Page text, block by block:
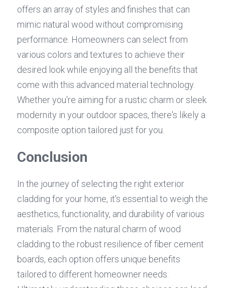
offers an array of styles and finishes that can
mimic natural wood without compromising
performance. Homeowners can select from
various colors and textures to achieve their
desired look while enjoying all the benefits that
come with this advanced material technology.
Whether you're aiming for a rustic charm or sleek
modernity in your outdoor spaces, there's likely a
composite option tailored just for you.
Conclusion
In the journey of selecting the right exterior
cladding for your home, it's essential to weigh the
aesthetics, functionality, and durability of various
materials. From the natural charm of wood
cladding to the robust resilience of fiber cement
boards, each option offers unique benefits
tailored to different homeowner needs.